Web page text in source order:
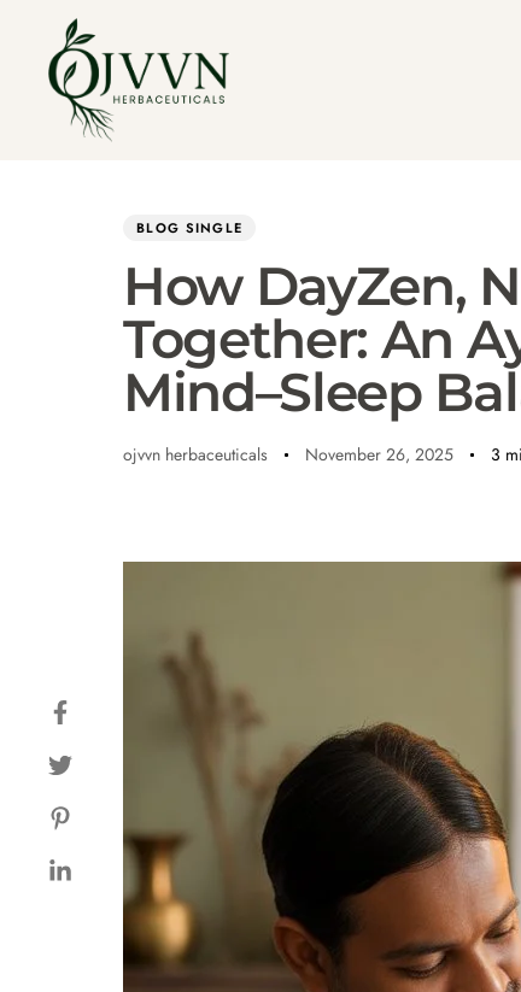
BLOG SINGLE
How DayZen,
Together: An
Mind–Sleep
ojvvn herbaceuticals November 26, 2025 3